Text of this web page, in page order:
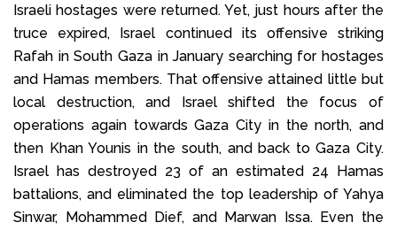
Israeli hostages were returned. Yet, just hours after the
truce expired, Israel continued its offensive striking
Rafah in South Gaza in January searching for hostages
and Hamas members. That offensive attained little but
local destruction, and Israel shifted the focus of
operations again towards Gaza City in the north, and
then Khan Younis in the south, and back to Gaza City.
Israel has destroyed 23 of an estimated 24 Hamas
battalions, and eliminated the top leadership of Yahya
Sinwar, Mohammed Dief, and Marwan Issa. Even the